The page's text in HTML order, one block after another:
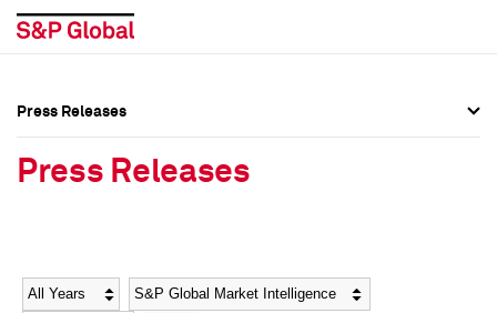
Social Media Directory
Social Media Directory
Press Releases
Press Releases
Year Category